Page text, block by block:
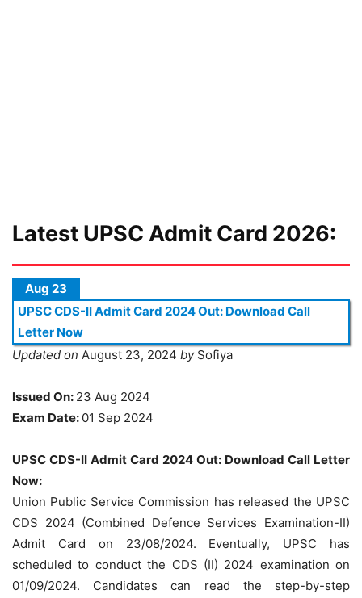
Latest UPSC Admit Card 2026:
Aug 23
UPSC CDS-II Admit Card 2024 Out: Download Call
Letter Now
Updated on August 23, 2024 by Sofiya
Issued On: 23 Aug 2024
Exam Date: 01 Sep 2024
UPSC CDS-II Admit Card 2024 Out: Download Call Letter
Now:
Union Public Service Commission has released the UPSC
CDS 2024 (Combined Defence Services Examination-II)
Admit Card on 23/08/2024. Eventually, UPSC has
scheduled to conduct the CDS (II) 2024 examination on
01/09/2024. Candidates can read the step-by-step